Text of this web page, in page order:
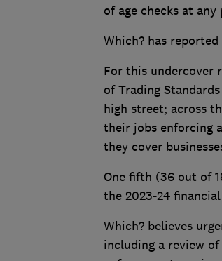
of age checks at any
Which? has
For this undercover
of Trading
high street; across
their jobs enforcing
they cover
One fifth (36 out of
the 2023-24
Which? believes
including a review